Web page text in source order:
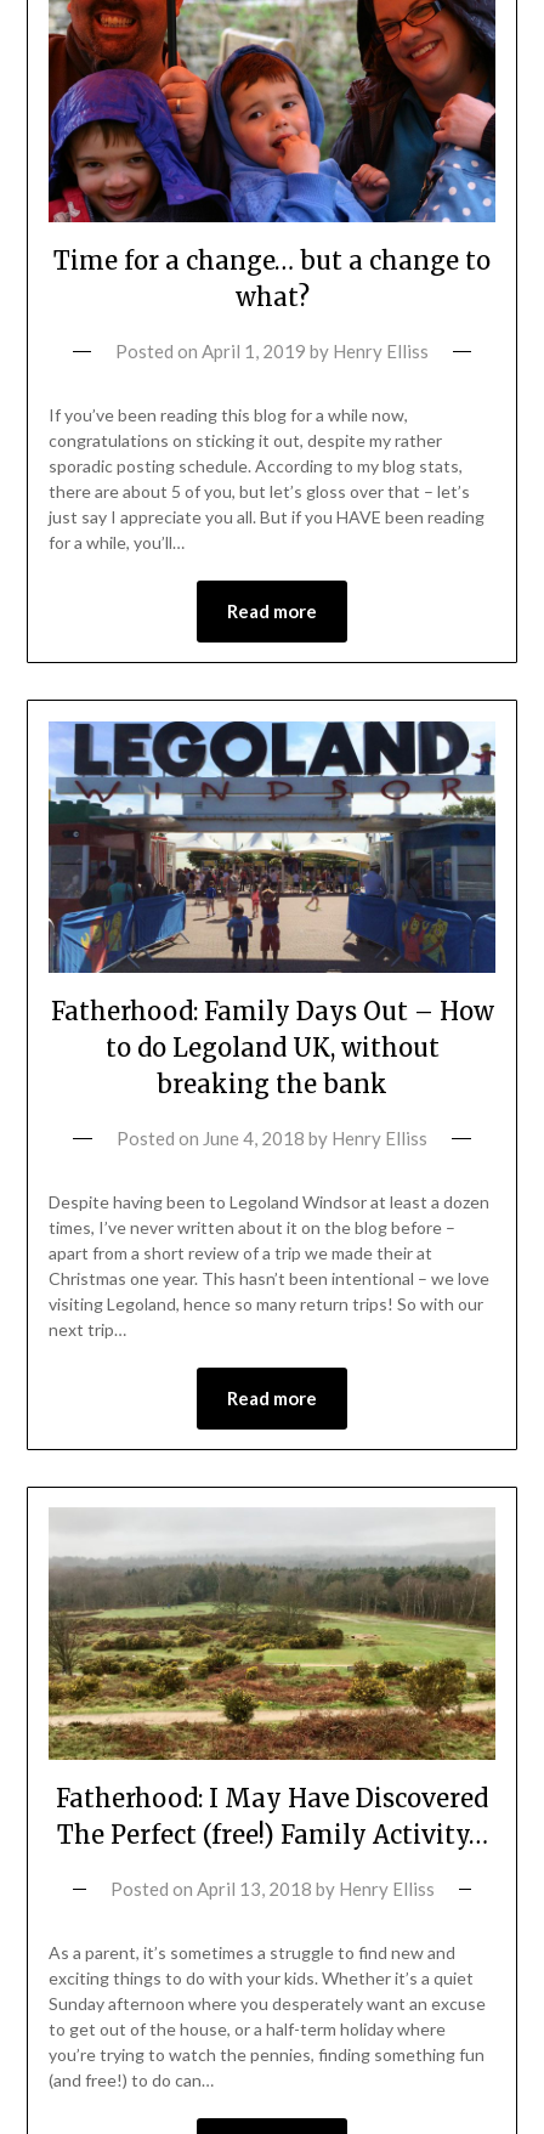
Time for a change… but a change to
what?
Posted on April 1, 2019 by Henry Elliss
If you’ve been reading this blog for a while now,
congratulations on sticking it out, despite my rather
sporadic posting schedule. According to my blog stats,
there are about 5 of you, but let’s gloss over that – let’s
just say I appreciate you all. But if you HAVE been reading
for a while, you’ll…
Read more
Fatherhood: Family Days Out – How
to do Legoland UK, without
breaking the bank
Posted on June 4, 2018 by Henry Elliss
Despite having been to Legoland Windsor at least a dozen
times, I’ve never written about it on the blog before –
apart from a short review of a trip we made their at
Christmas one year. This hasn’t been intentional – we love
visiting Legoland, hence so many return trips! So with our
next trip…
Read more
Fatherhood: I May Have Discovered
The Perfect (free!) Family Activity…
Posted on April 13, 2018 by Henry Elliss
As a parent, it’s sometimes a struggle to find new and
exciting things to do with your kids. Whether it’s a quiet
Sunday afternoon where you desperately want an excuse
to get out of the house, or a half-term holiday where
you’re trying to watch the pennies, finding something fun
(and free!) to do can…